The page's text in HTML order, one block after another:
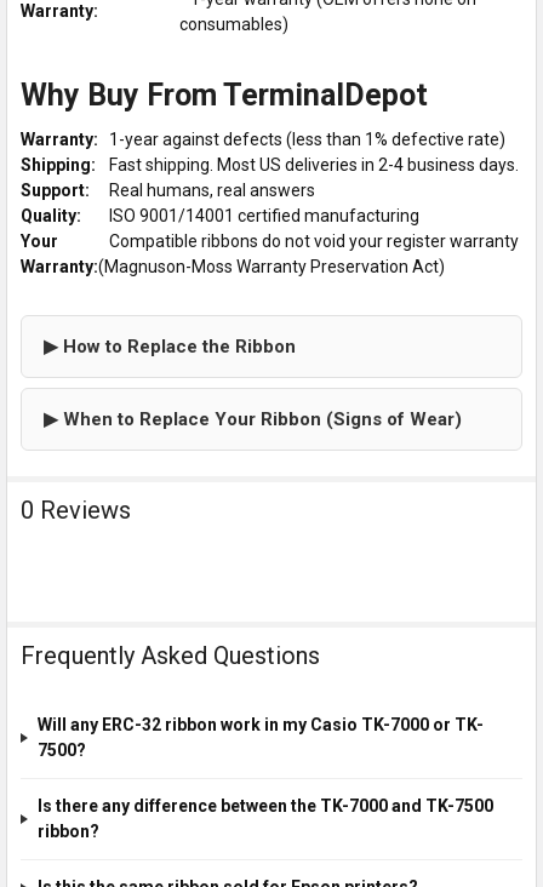
Warranty:
consumables)
Why Buy From TerminalDepot
Warranty: 1-year against defects (less than 1% defective rate)
Shipping:
Fast shipping. Most US deliveries in 2-4 business days.
Support:
Real humans, real answers
Quality:
ISO 9001/14001 certified manufacturing
Your
Warranty:
Compatible ribbons do not void your register warranty
(Magnuson-Moss Warranty Preservation Act)
▶ How to Replace the Ribbon
▶ When to Replace Your Ribbon (Signs of Wear)
0 Reviews
Frequently Asked Questions
Will any ERC-32 ribbon work in my Casio TK-7000 or TK-
7500?
Is there any difference between the TK-7000 and TK-7500
ribbon?